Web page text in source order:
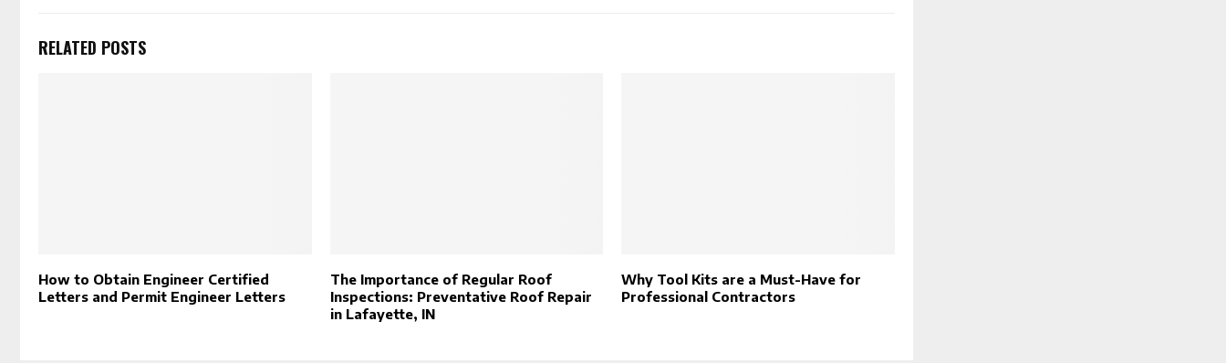
RELATED POSTS
How to Obtain Engineer Certified
Letters and Permit Engineer Letters
The Importance of Regular Roof
Inspections: Preventative Roof Repair
in Lafayette, IN
Why Tool Kits are a Must-Have for
Professional Contractors